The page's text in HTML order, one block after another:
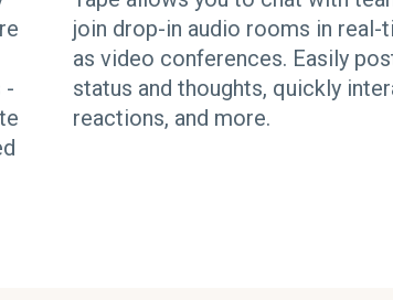
-
join drop-in audio rooms in real-
as video conferences. Easily
status and thoughts, quickly
reactions, and more.